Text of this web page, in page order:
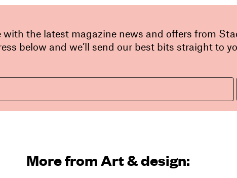
the latest magazine news and offers from
below and we’ll send our best bits straight to
More from Art & design: